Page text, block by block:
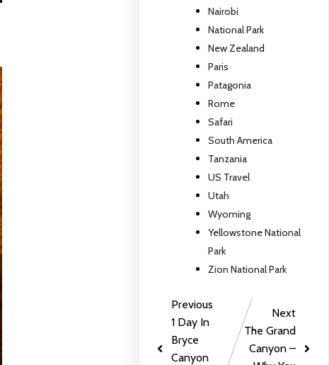
Nairobi
National Park
New Zealand
Paris
Patagonia
Rome
Safari
South America
Tanzania
US Travel
Utah
Wyoming
Yellowstone National
Park
Zion National Park
Previous
1 Day In
Bryce
Canyon
Next
The Grand
Canyon –